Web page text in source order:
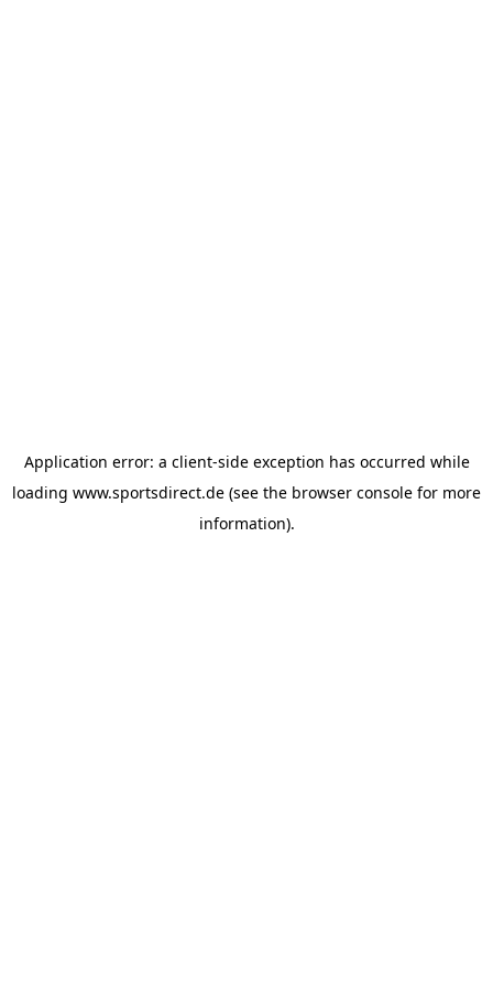
Application error: a client-side exception has occurred while
loading www.sportsdirect.de (see the browser console for more
information).